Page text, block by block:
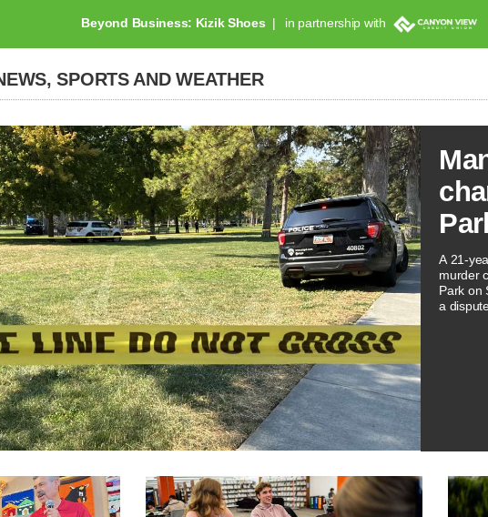
Beyond Business: Kizik Shoes in partnership with
SPORTS AND WEATHER
A 21-
murder
Park on
a